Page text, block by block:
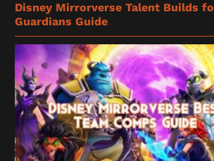
Disney Mirrorverse Talent Builds
Guardians Guide